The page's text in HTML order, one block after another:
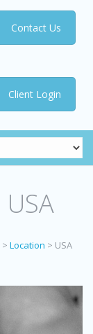
Client Login
Contact Us
USA
> Location > USA